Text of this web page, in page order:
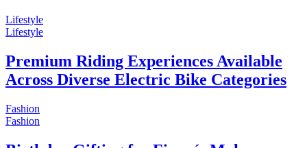
Lifestyle
Lifestyle
Premium Riding Experiences Available
Across Diverse Electric Bike Categories
Fashion
Fashion